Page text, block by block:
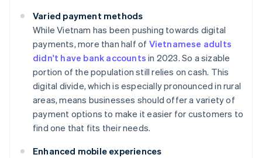
Varied payment methods
While Vietnam has been pushing towards digital
payments, more than half of Vietnamese adults
didn't have bank accounts in 2023. So a sizable
portion of the population still relies on cash. This
digital divide, which is especially pronounced in rural
areas, means businesses should offer a variety of
payment options to make it easier for customers to
find one that fits their needs.
Enhanced mobile experiences